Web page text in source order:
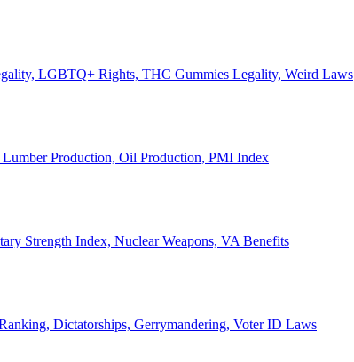
LGBTQ+ Rights, THC Gummies Legality, Weird Laws
Production, Oil Production, PMI Index
Strength Index, Nuclear Weapons, VA Benefits
Dictatorships, Gerrymandering, Voter ID Laws